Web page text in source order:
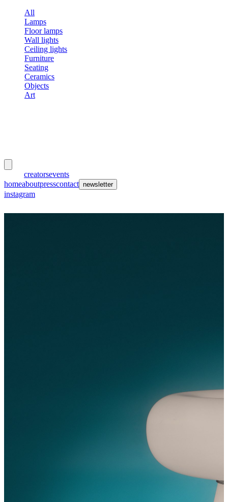
All
Lamps
Floor lamps
Wall lights
Ceiling lights
Furniture
Seating
Ceramics
Objects
Art
creatorsevents
homeaboutpresscontact newsletter
instagram